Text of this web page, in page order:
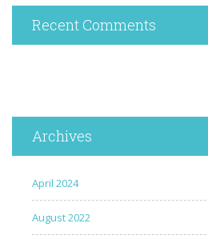
Recent Comments
Archives
April 2024
August 2022